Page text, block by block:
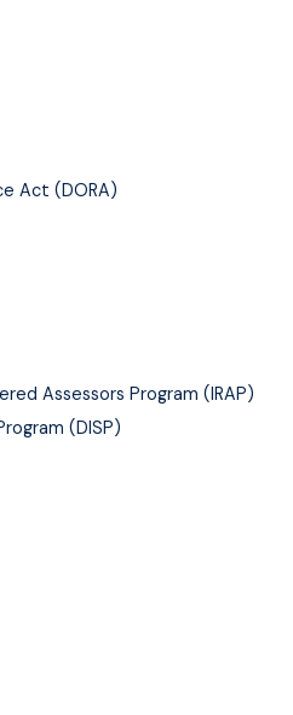
Act (DORA)
Assessors Program (IRAP)
(DISP)